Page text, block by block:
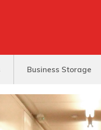
Business Storage